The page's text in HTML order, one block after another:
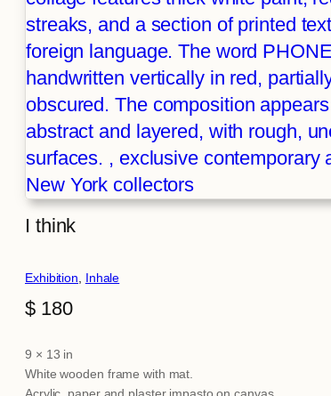
I think
Exhibition Inhale
$180
Attributes
9 × 13 in
White wooden frame with mat.